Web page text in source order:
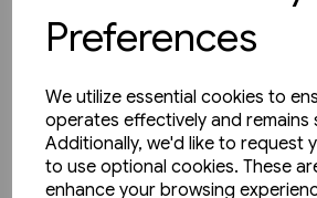
Preferences
We utilize essential cookies to
operates effectively and remains
Additionally, we'd like to request
to use optional cookies. These
enhance your browsing